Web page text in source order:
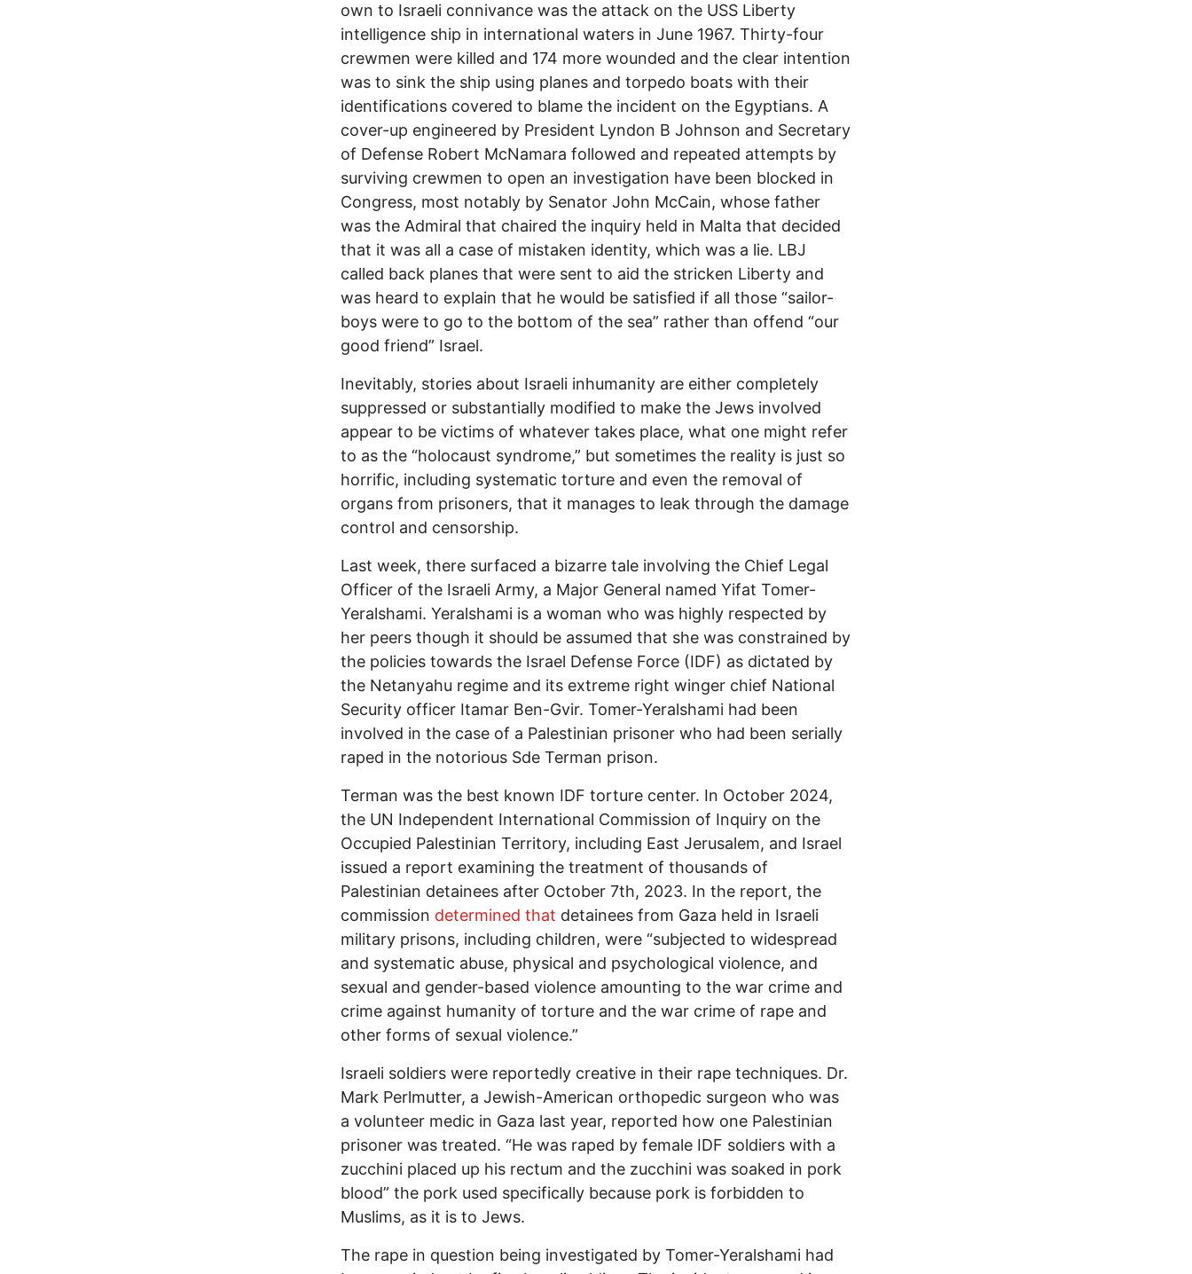
own to Israeli connivance was the attack on the USS Liberty
intelligence ship in international waters in June 1967. Thirty-four
crewmen were killed and 174 more wounded and the clear intention
was to sink the ship using planes and torpedo boats with their
identifications covered to blame the incident on the Egyptians. A
cover-up engineered by President Lyndon B Johnson and Secretary
of Defense Robert McNamara followed and repeated attempts by
surviving crewmen to open an investigation have been blocked in
Congress, most notably by Senator John McCain, whose father
was the Admiral that chaired the inquiry held in Malta that decided
that it was all a case of mistaken identity, which was a lie. LBJ
called back planes that were sent to aid the stricken Liberty and
was heard to explain that he would be satisfied if all those “sailor-
boys were to go to the bottom of the sea” rather than offend “our
good friend” Israel.
Inevitably, stories about Israeli inhumanity are either completely
suppressed or substantially modified to make the Jews involved
appear to be victims of whatever takes place, what one might refer
to as the “holocaust syndrome,” but sometimes the reality is just so
horrific, including systematic torture and even the removal of
organs from prisoners, that it manages to leak through the damage
control and censorship.
Last week, there surfaced a bizarre tale involving the Chief Legal
Officer of the Israeli Army, a Major General named Yifat Tomer-
Yeralshami. Yeralshami is a woman who was highly respected by
her peers though it should be assumed that she was constrained by
the policies towards the Israel Defense Force (IDF) as dictated by
the Netanyahu regime and its extreme right winger chief National
Security officer Itamar Ben-Gvir. Tomer-Yeralshami had been
involved in the case of a Palestinian prisoner who had been serially
raped in the notorious Sde Terman prison.
Terman was the best known IDF torture center. In October 2024,
the UN Independent International Commission of Inquiry on the
Occupied Palestinian Territory, including East Jerusalem, and Israel
issued a report examining the treatment of thousands of
Palestinian detainees after October 7th, 2023. In the report, the
commission determined that detainees from Gaza held in Israeli
military prisons, including children, were “subjected to widespread
and systematic abuse, physical and psychological violence, and
sexual and gender-based violence amounting to the war crime and
crime against humanity of torture and the war crime of rape and
other forms of sexual violence.”
Israeli soldiers were reportedly creative in their rape techniques. Dr.
Mark Perlmutter, a Jewish-American orthopedic surgeon who was
a volunteer medic in Gaza last year, reported how one Palestinian
prisoner was treated. “He was raped by female IDF soldiers with a
zucchini placed up his rectum and the zucchini was soaked in pork
blood” the pork used specifically because pork is forbidden to
Muslims, as it is to Jews.
The rape in question being investigated by Tomer-Yeralshami had